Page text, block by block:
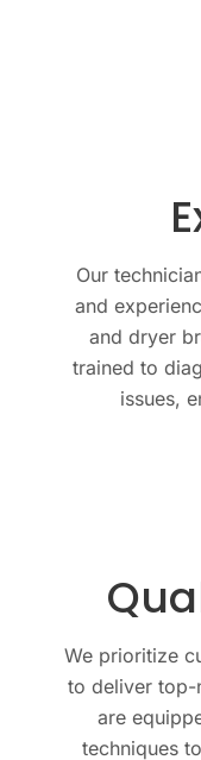
Our
and
and dryer
trained to
issues,
We prioritize
to deliver top-
are
techniques